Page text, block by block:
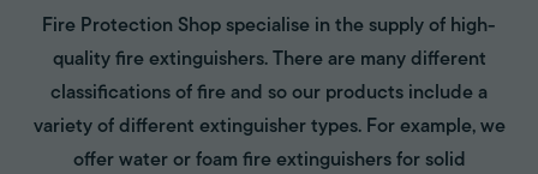
Fire Protection Shop specialise in the supply of high-
quality fire extinguishers. There are many different
classifications of fire and so our products include a
variety of different extinguisher types. For example, we
offer water or foam fire extinguishers for solid